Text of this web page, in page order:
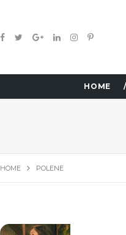
HOME
HOME POLENE